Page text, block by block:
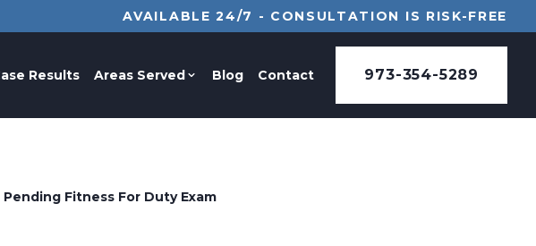
AVAILABLE 24/7 - CONSULTATION IS RISK-FREE
Results Areas Served Blog Contact 973-354-5289
Fitness For Duty Exam